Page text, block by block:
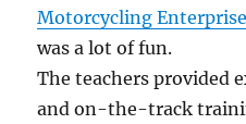
Motorcycling
was a lot of fun.
The teachers provided
and on-the-track